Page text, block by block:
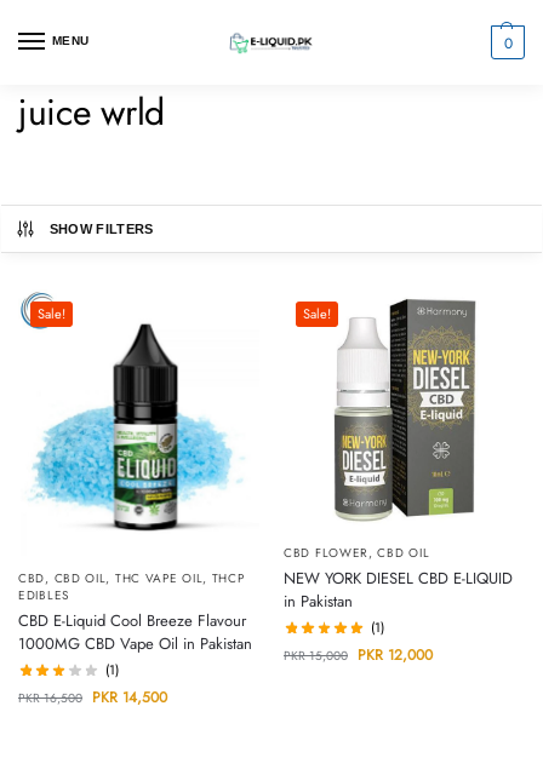
MENU 0
juice wrld
SHOW FILTERS
Sale!
CBD, CBD OIL, THC VAPE OIL, THCP
EDIBLES
CBD E-Liquid Cool Breeze Flavour
1000MG CBD Vape Oil in Pakistan
(1)
PKR16,500 PKR 14,500
Sale!
CBD FLOWER,CBD OIL
NEW YORK DIESEL CBD E-LIQUID
in Pakistan
(1)
PKR15,000 PKR 12,000